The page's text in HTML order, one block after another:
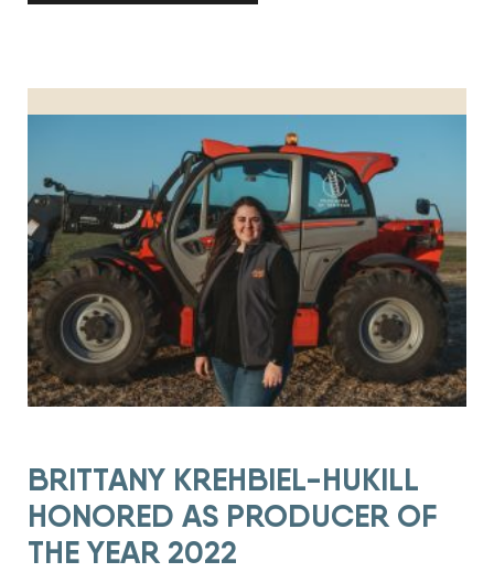
BRITTANY KREHBIEL-HUKILL
HONORED AS PRODUCER OF
THE YEAR 2022